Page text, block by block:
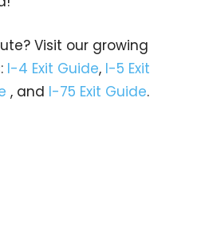
Visit our growing
I-4 Exit Guide, I-5 Exit
, and I-75 Exit Guide.